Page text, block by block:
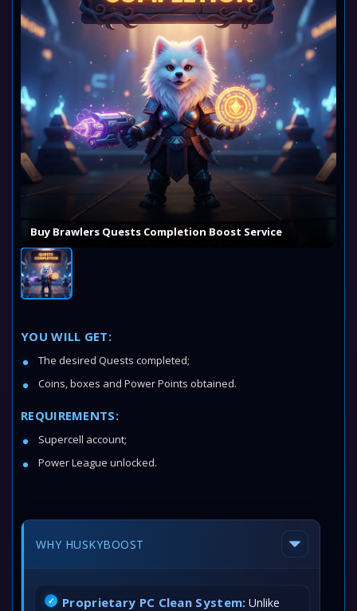
Buy Brawlers Quests Completion Boost Service
YOU WILL GET:
The desired Quests completed;
Coins, boxes and Power Points obtained.
REQUIREMENTS:
Supercell account;
Power League unlocked.
WHY HUSKYBOOST
Proprietary PC Clean System: Unlike